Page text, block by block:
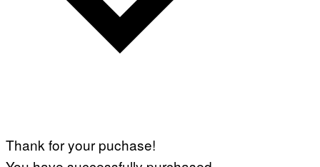
Thank for your puchase!